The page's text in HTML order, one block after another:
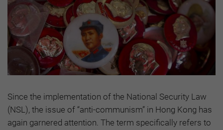
Since the implementation of the National Security Law
(NSL), the issue of “anti-communism” in Hong Kong has
again garnered attention. The term specifically refers to